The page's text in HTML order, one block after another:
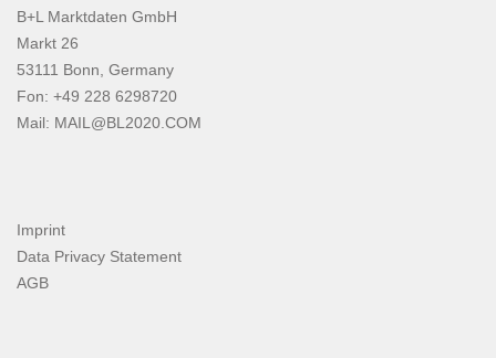
B+L Marktdaten GmbH
Markt 26
53111 Bonn, Germany
Fon: +49 228 6298720
Mail: MAIL@BL2020.COM
Imprint
Data Privacy Statement
AGB